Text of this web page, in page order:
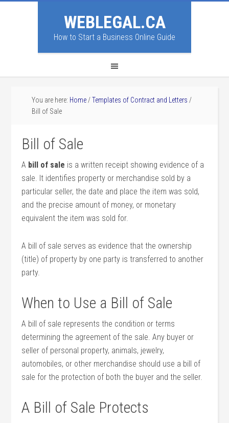
WEBLEGAL.CA
How to Start a Business Online Guide
You are here: Home / Templates of Contract and Letters /
Bill of Sale
Bill of Sale
A bill of sale is a written receipt showing evidence of a
sale. It identifies property or merchandise sold by a
particular seller, the date and place the item was sold,
and the precise amount of money, or monetary
equivalent the item was sold for.
A bill of sale serves as evidence that the ownership
(title) of property by one party is transferred to another
party.
When to Use a Bill of Sale
A bill of sale represents the condition or terms
determining the agreement of the sale. Any buyer or
seller of personal property, animals, jewelry,
automobiles, or other merchandise should use a bill of
sale for the protection of both the buyer and the seller.
A Bill of Sale Protects